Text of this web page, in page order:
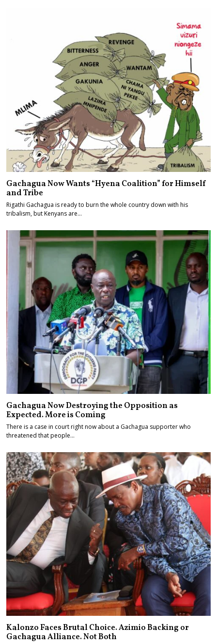
Gachagua Now Wants “Hyena Coalition” for Himself
and Tribe
Rigathi Gachagua is ready to burn the whole country down with his
tribalism, but Kenyans are…
Gachagua Now Destroying the Opposition as
Expected. More is Coming
There is a case in court right now about a Gachagua supporter who
threatened that people…
Kalonzo Faces Brutal Choice. Azimio Backing or
Gachagua Alliance. Not Both